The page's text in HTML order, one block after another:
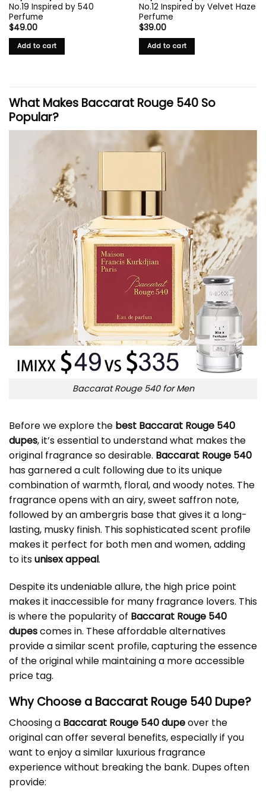
No.19 Inspired by 540
Perfume
$49.00
Add to cart
No.12 Inspired by Velvet Haze
Perfume
$39.00
Add to cart
What Makes Baccarat Rouge 540 So
Popular?
Baccarat Rouge 540 for Men
Before we explore the best Baccarat Rouge 540
dupes, it’s essential to understand what makes the
original fragrance so desirable. Baccarat Rouge 540
has garnered a cult following due to its unique
combination of warmth, floral, and woody notes. The
fragrance opens with an airy, sweet saffron note,
followed by an ambergris base that gives it a long-
lasting, musky finish. This sophisticated scent profile
makes it perfect for both men and women, adding
to itsunisex appeal.
Despite its undeniable allure, the high price point
makes it inaccessible for many fragrance lovers. This
is where the popularity of Baccarat Rouge 540
dupescomes in. These affordable alternatives
provide a similar scent profile, capturing the essence
of the original while maintaining a more accessible
price tag.
Why Choose a Baccarat Rouge 540 Dupe?
Choosing a Baccarat Rouge 540 dupeover the
original can offer several benefits, especially if you
want to enjoy a similar luxurious fragrance
experience without breaking the bank. Dupes often
provide: